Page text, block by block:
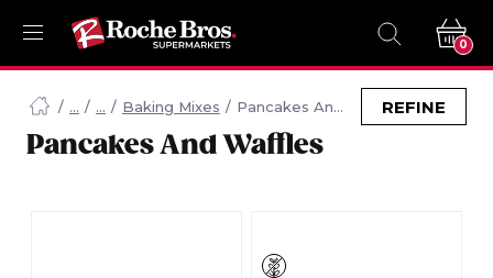
0
Searching
Baking Mixes Pancakes And Waffles
Pancakes And Waffles
REFINE